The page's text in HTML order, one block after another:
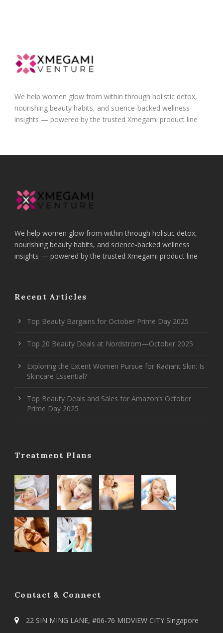
We help women glow from within through holistic detox,
nourishing beauty habits, and science-backed wellness
insights — powered by the trusted Xmegami product line
We help women glow from within through holistic detox,
nourishing beauty habits, and science-backed wellness
insights — powered by the trusted Xmegami product line
Recent Articles
Top Beauty Bargains for October Prime Day 2025
Top 20 Beauty Deals at Nordstrom—October 2025
Exploring the Extent Women Pursue for Radiant Skin: Is
Skincare Essential?
Top Beauty Deals and Sales for Amazon’s October
Prime Day 2025
Treatment Plans
Contact & Connect
22 SIN MING LANE, #06-76 MIDVIEW CITY Singapore